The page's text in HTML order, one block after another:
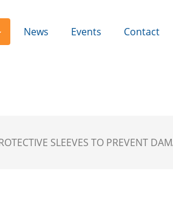
News Events Contact
SLEEVES TO PREVENT